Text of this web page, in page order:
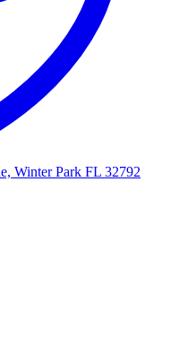
Winter Park FL 32792